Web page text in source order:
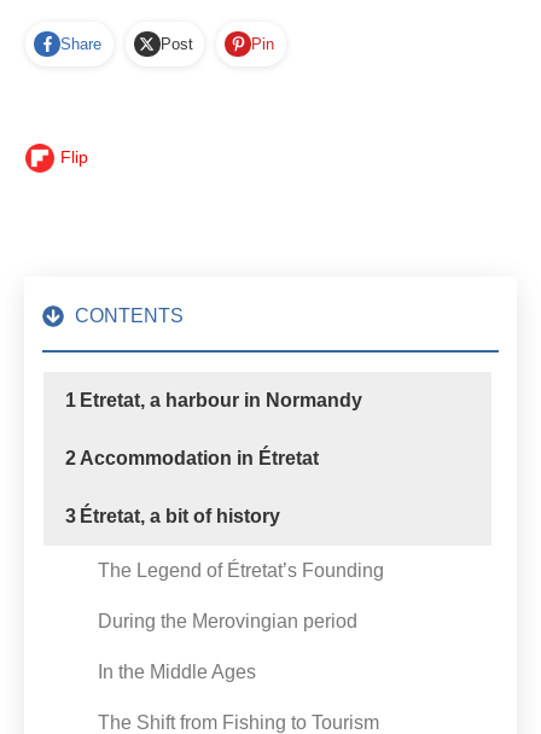
Share Post Pin
Flip
CONTENTS
1 Etretat, a harbour in Normandy
2 Accommodation in Étretat
3 Étretat, a bit of history
The Legend of Étretat’s Founding
During the Merovingian period
In the Middle Ages
The Shift from Fishing to Tourism